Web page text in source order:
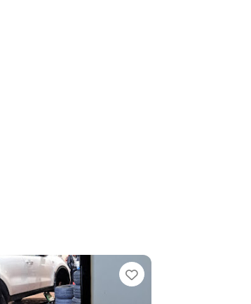
Favorite